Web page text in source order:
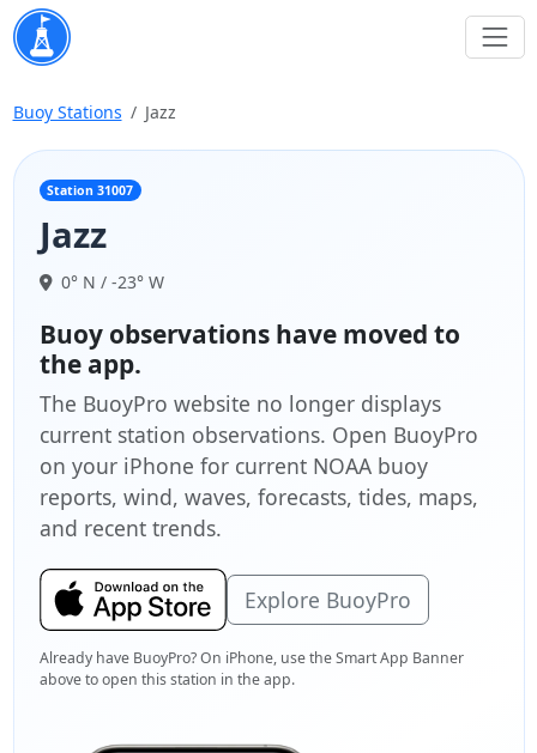
Buoy Stations Jazz
Station 31007
Jazz
0° N / -23° W
Buoy observations have moved to
the app.
The BuoyPro website no longer displays
current station observations. Open BuoyPro
on your iPhone for current NOAA buoy
reports, wind, waves, forecasts, tides, maps,
and recent trends.
Explore BuoyPro
Already have BuoyPro? On iPhone, use the Smart App Banner
above to open this station in the app.